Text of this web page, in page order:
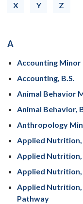
X Y Z
A
Accounting Minor
Accounting, B.S.
Animal Behavior
Animal Behavior,
Anthropology
Applied Nutrition,
Applied Nutrition,
Applied Nutrition,
Applied Nutrition,
Pathway